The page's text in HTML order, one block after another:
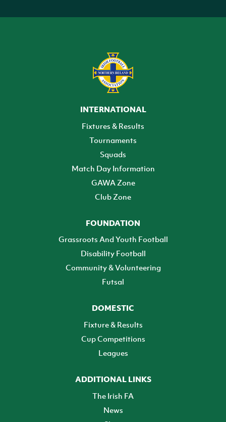
INTERNATIONAL
Fixtures & Results
Tournaments
Squads
Match Day Information
GAWA Zone
Club Zone
FOUNDATION
Grassroots And Youth Football
Disability Football
Community & Volunteering
Futsal
DOMESTIC
Fixture & Results
Cup Competitions
Leagues
ADDITIONAL LINKS
The Irish FA
News